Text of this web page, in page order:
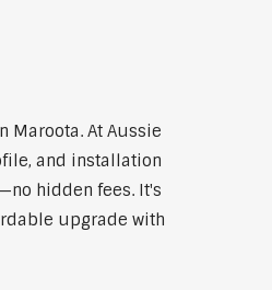
Maroota. At Aussie
and installation
hidden fees. It's
upgrade with